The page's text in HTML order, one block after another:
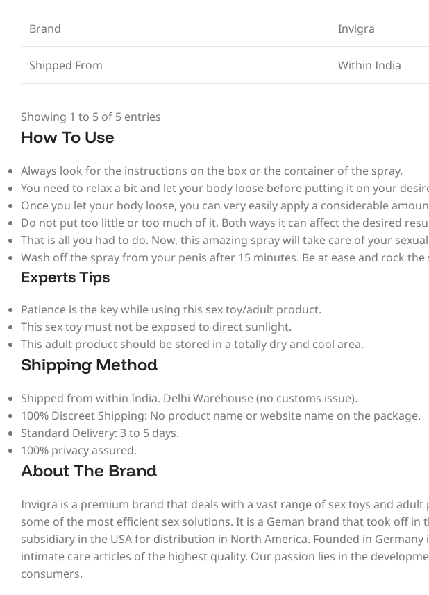
Brand Invigra
Shipped From Within India
Showing 1 to 5 of 5 entries
How To Use
Always look for the instructions on the box or the container of the spray.
You need to relax a bit and let your body loose before putting it on your
Once you let your body loose, you can very easily apply a considerable
Do not put too little or too much of it. Both ways it can affect the desired
That is all you had to do. Now, this amazing spray will take care of your
Wash off the spray from your penis after 15 minutes. Be at ease and rock the
Experts Tips
Patience is the key while using this sex toy/adult product.
This sex toy must not be exposed to direct sunlight.
This adult product should be stored in a totally dry and cool area.
Shipping Method
Shipped from within India. Delhi Warehouse (no customs issue).
100% Discreet Shipping: No product name or website name on the package.
Standard Delivery: 3 to 5 days.
100% privacy assured.
About The Brand
Invigra is a premium brand that deals with a vast range of sex toys and
some of the most efficient sex solutions. It is a Geman brand that took off
subsidiary in the USA for distribution in North America. Founded in
intimate care articles of the highest quality. Our passion lies in the
consumers.